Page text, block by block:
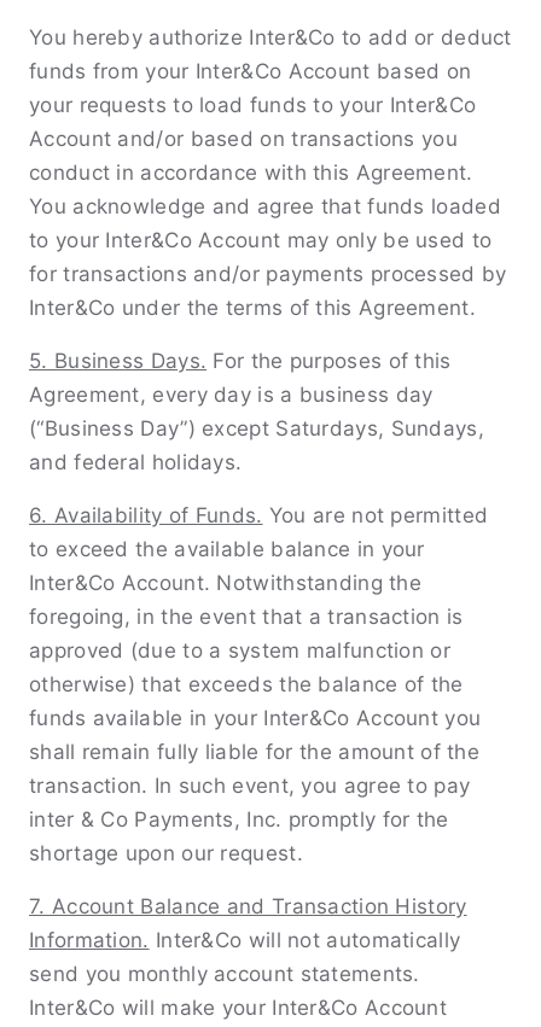
You hereby authorize Inter&Co to add or deduct
funds from your Inter&Co Account based on
your requests to load funds to your Inter&Co
Account and/or based on transactions you
conduct in accordance with this Agreement.
You acknowledge and agree that funds loaded
to your Inter&Co Account may only be used to
for transactions and/or payments processed by
Inter&Co under the terms of this Agreement.
5. Business Days. For the purposes of this
Agreement, every day is a business day
(“Business Day”) except Saturdays, Sundays,
and federal holidays.
6. Availability of Funds. You are not permitted
to exceed the available balance in your
Inter&Co Account. Notwithstanding the
foregoing, in the event that a transaction is
approved (due to a system malfunction or
otherwise) that exceeds the balance of the
funds available in your Inter&Co Account you
shall remain fully liable for the amount of the
transaction. In such event, you agree to pay
inter & Co Payments, Inc. promptly for the
shortage upon our request.
7. Account Balance and Transaction History
Information. Inter&Co will not automatically
send you monthly account statements.
Inter&Co will make your Inter&Co Account